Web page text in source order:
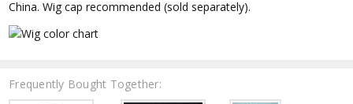
China. Wig cap recommended (sold separately).
Frequently Bought Together: